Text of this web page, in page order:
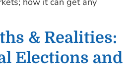
& Realities:
Elections and